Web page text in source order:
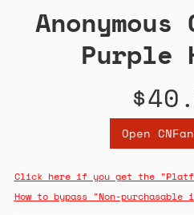
Purple
Open
Click here if you get the
How to bypass "Non-